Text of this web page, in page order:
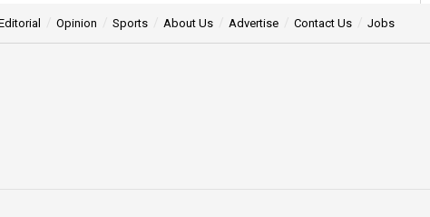
Opinion Sports About Us Advertise Contact Us Jobs